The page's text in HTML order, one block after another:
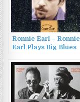
Ronnie Earl – Ronnie
Earl Plays Big Blues